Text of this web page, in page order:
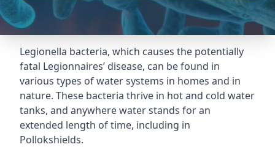
Legionella bacteria, which causes the potentially
fatal Legionnaires’ disease, can be found in
various types of water systems in homes and in
nature. These bacteria thrive in hot and cold water
tanks, and anywhere water stands for an
extended length of time, including in
Pollokshields.